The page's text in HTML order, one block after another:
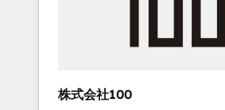
inbound and loop marketing,
design scalable strategies that
株式会社100